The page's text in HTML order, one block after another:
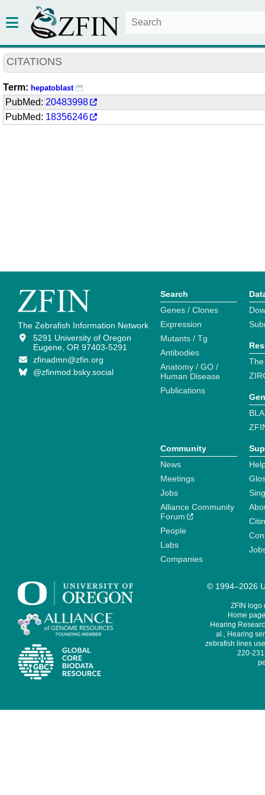
CITATIONS
Term: hepatoblast
PubMed: 20483998
PubMed: 18356246
The Zebrafish Information Network
5291 University of Oregon
Eugene, OR 97403-5291
zfinadmn@zfin.org
@zfinmod.bsky.social
Search
Genes / Clones
Expression
Mutants / Tg
Antibodies
Anatomy / GO /
Human Disease
Publications
Community
News
Meetings
Jobs
Alliance Community
Forum
People
Labs
Companies
© 1994–2026
ZFIN logo
Home
Hearing
al., Hearing
zebrafish lines
220-